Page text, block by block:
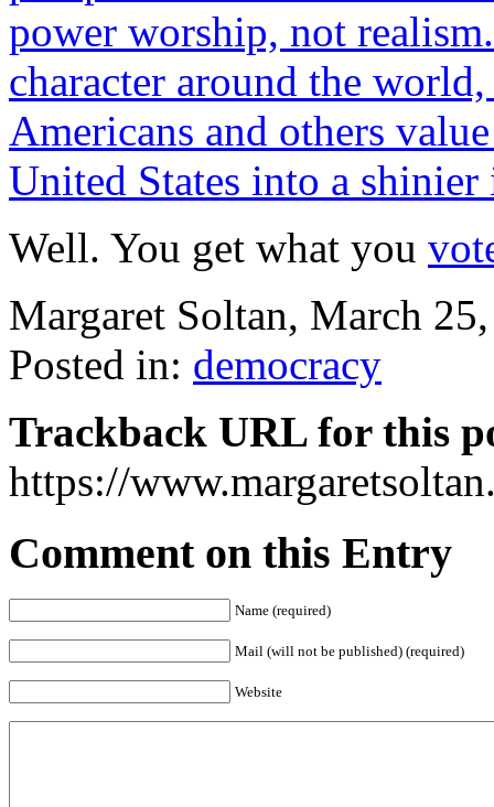
power worship, not
character around the
Americans and others
United States into a shinier
Well. You get what you
Margaret Soltan, March
Posted in: democracy
Trackback URL for this
https://
Comment on this Entry
Name (required)
Mail (will not be published) (required)
Website